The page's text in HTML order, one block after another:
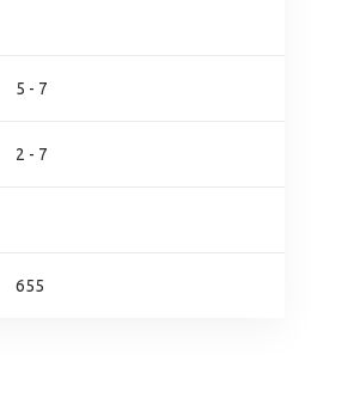
5 - 7
2 - 7
655